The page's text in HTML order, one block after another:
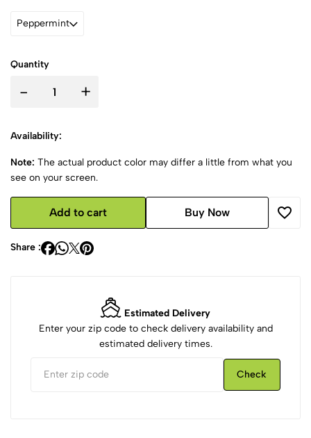
Peppermint
Quantity
- +
Availability:
Note: The actual product color may differ a little from what you
see on your screen.
Add to cart Buy Now
Share :
Estimated Delivery
Enter your zip code to check delivery availability and
estimated delivery times.
Check